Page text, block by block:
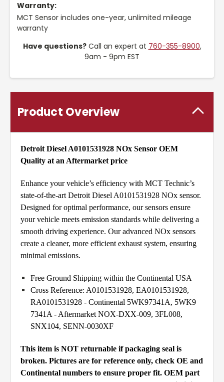
Warranty:
MCT Sensor includes one-year, unlimited mileage
warranty
Have questions?Call an expert at 760-355-8900,
9am - 9pm EST
Product Overview
Detroit Diesel A0101531928 NOx Sensor OEM
Quality at an Aftermarket price
Enhance your vehicle’s efficiency with MCT Technic’s
state-of-the-art Detroit Diesel A0101531928 NOx sensor.
Designed for optimal performance, our sensors ensure
your vehicle meets emission standards while delivering a
smooth driving experience. Our advanced NOx sensors
create a cleaner, more efficient exhaust system, ensuring
minimal emissions.
Free Ground Shipping within the Continental USA
Cross Reference: A0101531928, EA0101531928,
RA0101531928 - Continental 5WK97341A, 5WK9
7341A - Aftermarket NOX-DXX-009, 3FL008,
SNX104, SENN-0030XF
This item is NOT returnable if packaging seal is
broken. Pictures are for reference only, check OE and
Continental numbers to ensure proper fit. OEM part